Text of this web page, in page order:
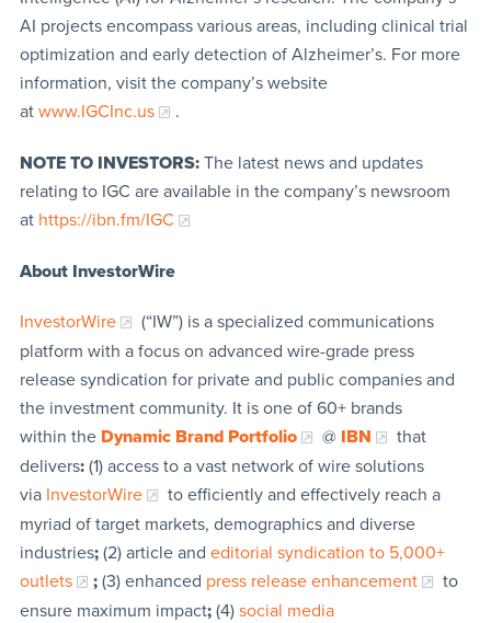
AI projects encompass various areas, including clinical trial
optimization and early detection of Alzheimer’s. For more
information, visit the company’s website
at www.IGCInc.us .
NOTE TO INVESTORS:The latest news and updates
relating to IGC are available in the company’s newsroom
at https://ibn.fm/IGC
About InvestorWire
InvestorWire
(“IW”) is a specialized communications
platform with a focus on advanced wire-grade press
release syndication for private and public companies and
the investment community. It is one of 60+ brands
within the Dynamic Brand Portfolio @ IBN
that
delivers:(1) access to a vast network of wire solutions
via InvestorWire
to efficiently and effectively reach a
myriad of target markets, demographics and diverse
industries;(2) article and editorial syndication to 5,000+
outlets
;(3) enhanced press release enhancement
to
ensure maximum impact;(4) social media